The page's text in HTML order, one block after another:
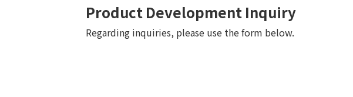
Product Development Inquiry
Regarding inquiries, please use the form below.